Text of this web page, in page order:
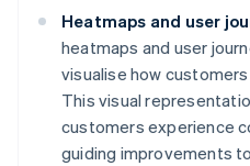
Heatmaps and user
heatmaps and user
visualise how
This visual
customers experience
guiding improvements